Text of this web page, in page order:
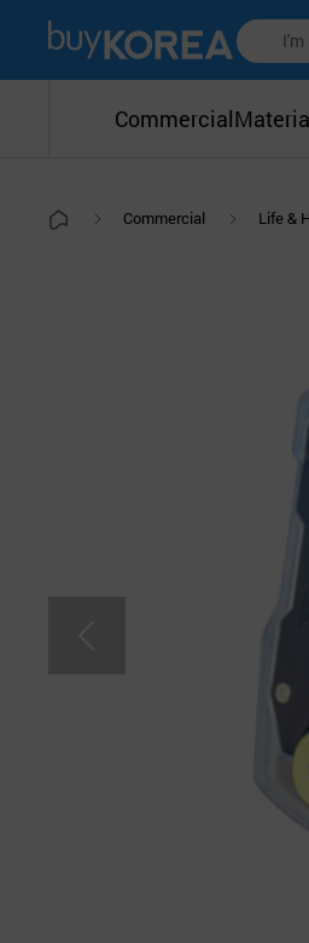
Commercial
Commercial Life &